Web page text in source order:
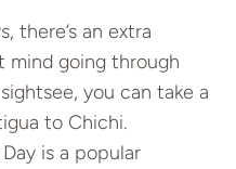
there’s an extra
mind going through
you can take a
to Chichi.
is a popular